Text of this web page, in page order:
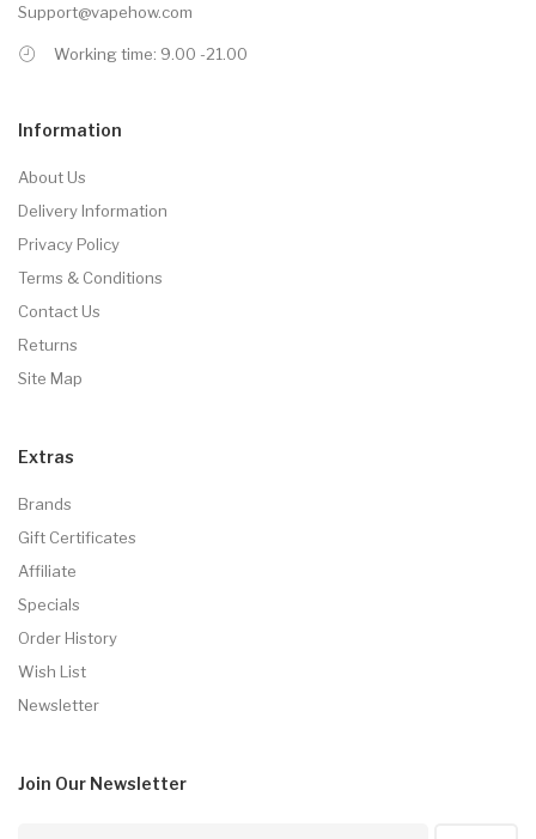
Support@vapehow.com
Working time: 9.00 -21.00
Information
About Us
Delivery Information
Privacy Policy
Terms & Conditions
Contact Us
Returns
Site Map
Extras
Brands
Gift Certificates
Affiliate
Specials
Order History
Wish List
Newsletter
Join Our Newsletter